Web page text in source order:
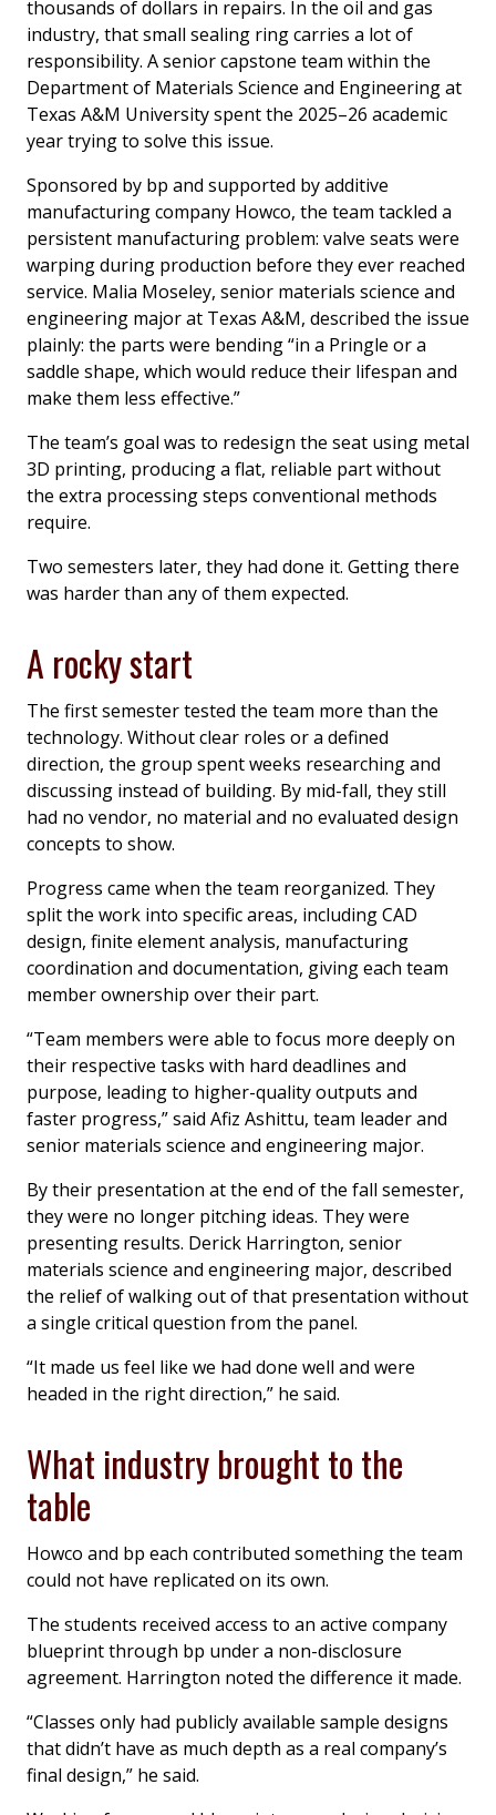
thousands of dollars in repairs. In the oil and gas
industry, that small sealing ring carries a lot of
responsibility. A senior capstone team within the
Department of Materials Science and Engineering at
Texas A&M University spent the 2025–26 academic
year trying to solve this issue.
Sponsored by bp and supported by additive
manufacturing company Howco, the team tackled a
persistent manufacturing problem: valve seats were
warping during production before they ever reached
service. Malia Moseley, senior materials science and
engineering major at Texas A&M, described the issue
plainly: the parts were bending “in a Pringle or a
saddle shape, which would reduce their lifespan and
make them less effective.”
The team’s goal was to redesign the seat using metal
3D printing, producing a flat, reliable part without
the extra processing steps conventional methods
require.
Two semesters later, they had done it. Getting there
was harder than any of them expected.
A rocky start
The first semester tested the team more than the
technology. Without clear roles or a defined
direction, the group spent weeks researching and
discussing instead of building. By mid-fall, they still
had no vendor, no material and no evaluated design
concepts to show.
Progress came when the team reorganized. They
split the work into specific areas, including CAD
design, finite element analysis, manufacturing
coordination and documentation, giving each team
member ownership over their part.
“Team members were able to focus more deeply on
their respective tasks with hard deadlines and
purpose, leading to higher-quality outputs and
faster progress,” said Afiz Ashittu, team leader and
senior materials science and engineering major.
By their presentation at the end of the fall semester,
they were no longer pitching ideas. They were
presenting results. Derick Harrington, senior
materials science and engineering major, described
the relief of walking out of that presentation without
a single critical question from the panel.
“It made us feel like we had done well and were
headed in the right direction,” he said.
What industry brought to the
table
Howco and bp each contributed something the team
could not have replicated on its own.
The students received access to an active company
blueprint through bp under a non-disclosure
agreement. Harrington noted the difference it made.
“Classes only had publicly available sample designs
that didn’t have as much depth as a real company’s
final design,” he said.